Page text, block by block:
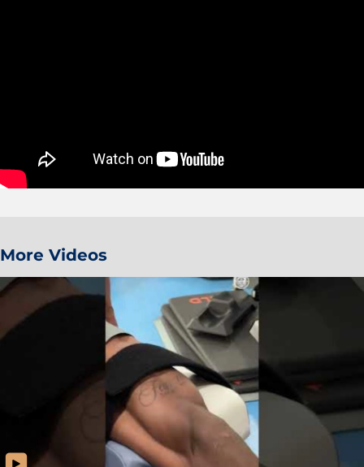
More Videos